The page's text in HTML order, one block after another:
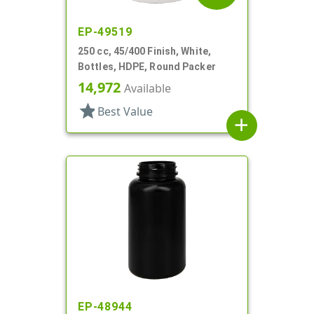
EP-49519
250 cc, 45/400 Finish, White,
Bottles, HDPE, Round Packer
14,972 Available
star Best Value
add
EP-48944